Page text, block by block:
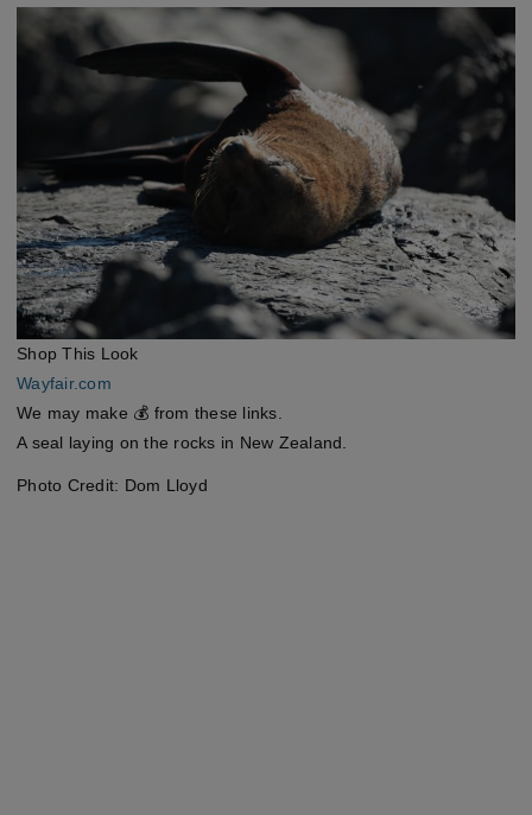
Shop This Look
Wayfair.com
We may make 💰 from these links.
A seal laying on the rocks in New Zealand.
Photo Credit: Dom Lloyd